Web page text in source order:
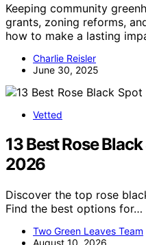
Keeping community
grants, zoning reforms,
how to make a lasting
Charlie Reisler
June 30, 2025
Vetted
13 Best Rose
2026
Discover the top rose
Find the best options for…
Two Green Leaves Team
August 10, 2026